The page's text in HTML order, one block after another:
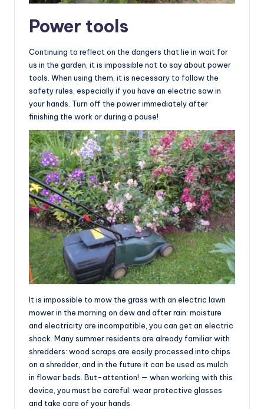
Power tools
Continuing to reflect on the dangers that lie in wait for
us in the garden, it is impossible not to say about power
tools. When using them, it is necessary to follow the
safety rules, especially if you have an electric saw in
your hands. Turn off the power immediately after
finishing the work or during a pause!
It is impossible to mow the grass with an electric lawn
mower in the morning on dew and after rain: moisture
and electricity are incompatible, you can get an electric
shock. Many summer residents are already familiar with
shredders: wood scraps are easily processed into chips
on a shredder, and in the future it can be used as mulch
in flower beds. But-attention! — when working with this
device, you must be careful: wear protective glasses
and take care of your hands.